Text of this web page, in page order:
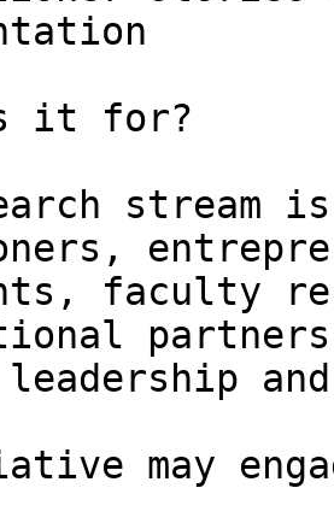
it for?
stream
faculty
leadership
may